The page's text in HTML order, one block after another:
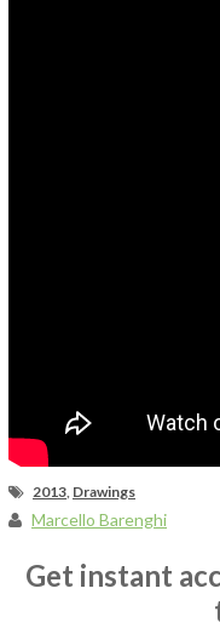
2013, Drawings
Marcello Barenghi
Get instant